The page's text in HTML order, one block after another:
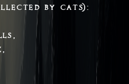
by cats):